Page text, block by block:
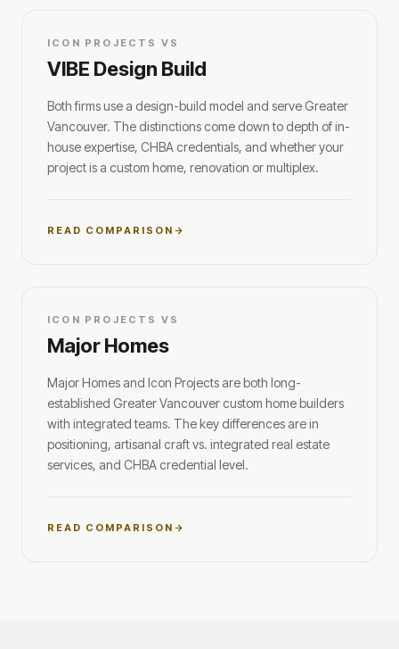
ICON PROJECTS VS
VIBE Design Build
Both firms use a design-build model and serve Greater
Vancouver. The distinctions come down to depth of in-
house expertise, CHBA credentials, and whether your
project is a custom home, renovation or multiplex.
READ COMPARISON
ICON PROJECTS VS
Major Homes
Major Homes and Icon Projects are both long-
established Greater Vancouver custom home builders
with integrated teams. The key differences are in
positioning, artisanal craft vs. integrated real estate
services, and CHBA credential level.
READ COMPARISON